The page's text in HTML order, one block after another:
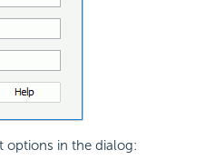
options in the dialog: